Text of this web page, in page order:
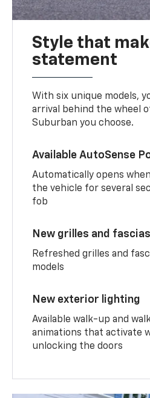
Style that
statement
With six unique models,
arrival behind the wheel
Suburban you choose.
Available AutoSense
Automatically opens
the vehicle for several
fob
New grilles and fascias
Refreshed grilles and
models
New exterior lighting
Available walk-up and
animations that activate
unlocking the doors